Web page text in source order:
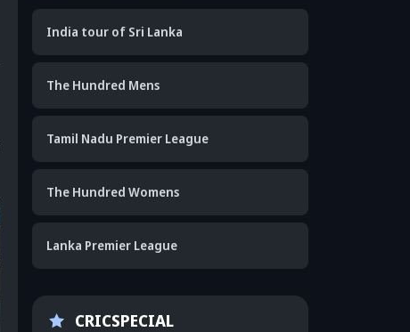
India tour of Sri Lanka
The Hundred Mens
Tamil Nadu Premier League
The Hundred Womens
Lanka Premier League
CRICSPECIAL